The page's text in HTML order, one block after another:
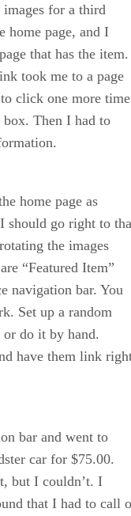
for a third
home page, and I
that has the item.
took me to a page
click one more time
box. Then I had to
home page as
should go right to
the images
“Featured Item”
navigation bar. You
Set up a random
do it by hand.
have them link
bar and went to
car for $75.00.
but I couldn’t. I
that I had to call